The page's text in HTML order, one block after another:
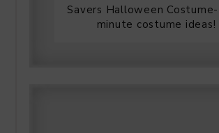
Savers Halloween
minute costume ideas!